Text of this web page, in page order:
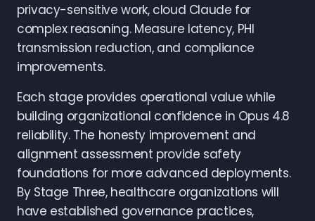
privacy-sensitive work, cloud Claude for
complex reasoning. Measure latency, PHI
transmission reduction, and compliance
improvements.
Each stage provides operational value while
building organizational confidence in Opus 4.8
reliability. The honesty improvement and
alignment assessment provide safety
foundations for more advanced deployments.
By Stage Three, healthcare organizations will
have established governance practices,